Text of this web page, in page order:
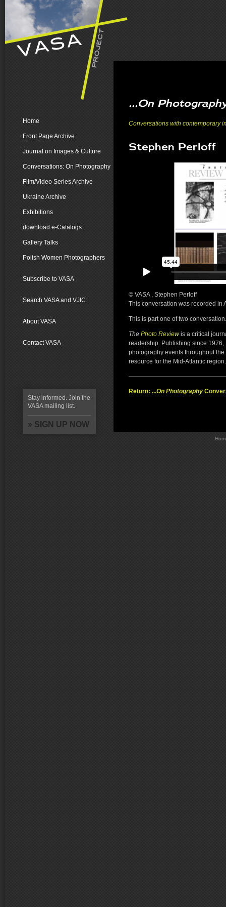
Home
Front Page Archive
Journal on Images & Culture
Conversations: On Photography
Film/Video Series Archive
Ukraine Archive
Exhibitions
download e-Catalogs
Gallery Talks
Polish Women Photographers
Subscribe to VASA
Search VASA and VJIC
About VASA
Contact VASA
Stay informed. Join the
VASA mailing list.
» SIGN UP NOW
...On
Conversations with contemporary
Stephen Perloff
© VASA , Stephen Perloff
This conversation was recorded in
This is part one of two conversation.
The Photo Reviewis a critical
readership. Publishing since 1976,
photography events throughout
resource for the Mid-Atlantic region.
Return: ...On Photography